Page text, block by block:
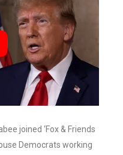
joined ‘Fox & Friends
Democrats working